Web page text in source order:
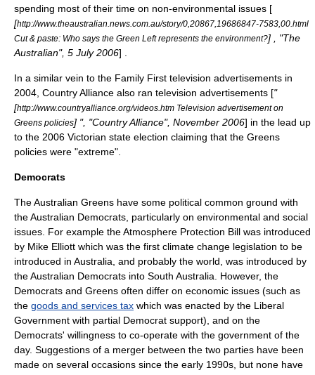
spending most of their time on non-environmental issues [
[http://www.theaustralian.news.com.au/story/0,20867,19686847-7583,00.html
Cut & paste: Who says the Green Left represents the environment?] , "The
Australian", 5 July 2006] .
In a similar vein to the Family First television advertisements in
2004, Country Alliance also ran television advertisements ["
[http://www.countryalliance.org/videos.htm Television advertisement on
Greens policies] ", "Country Alliance", November 2006] in the lead up
to the 2006 Victorian state election claiming that the Greens
policies were "extreme".
Democrats
The Australian Greens have some political common ground with
theAustralian Democrats , particularly on environmental and social
issues. For example the Atmosphere Protection Bill was introduced
by Mike Elliott which was the first climate change legislation to be
introduced in Australia, and probably the world, was introduced by
the Australian Democrats into South Australia. However, the
Democrats and Greens often differ on economic issues (such as
the goods and services tax which was enacted by the Liberal
Government with partial Democrat support), and on the
Democrats' willingness to co-operate with the government of the
day. Suggestions of a merger between the two parties have been
made on several occasions since the early 1990s, but none have